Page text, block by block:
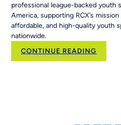
professional league-backed youth
America, supporting RCX’s
affordable, and high-quality youth
nationwide.
CONTINUE READING
Brand
to